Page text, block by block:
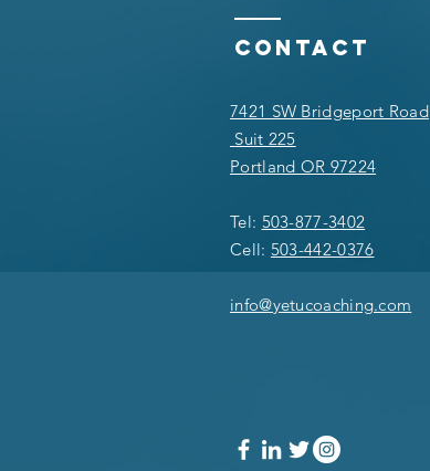
Contact
7421 SW Bridgeport Road
Suit 225
Portland OR 97224
Tel: 503-877-3402
Cell: 503-442-0376
info@yetucoaching.com